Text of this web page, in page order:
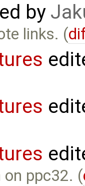
by
links. (
ppc32. (